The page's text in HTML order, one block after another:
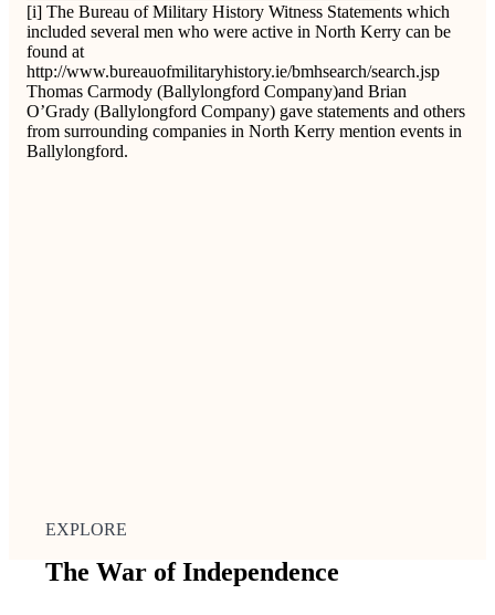
[i] The Bureau of Military History Witness Statements which
included several men who were active in North Kerry can be
found at
http://www.bureauofmilitaryhistory.ie/bmhsearch/search.jsp
Thomas Carmody (Ballylongford Company)and Brian
O’Grady (Ballylongford Company) gave statements and others
from surrounding companies in North Kerry mention events in
Ballylongford.
EXPLORE
The War of Independence